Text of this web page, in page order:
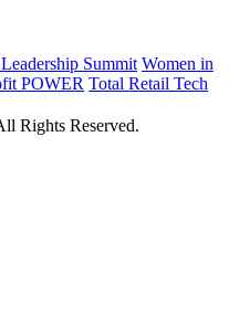
Summit Women in
POWER Total Retail Tech
Rights Reserved.